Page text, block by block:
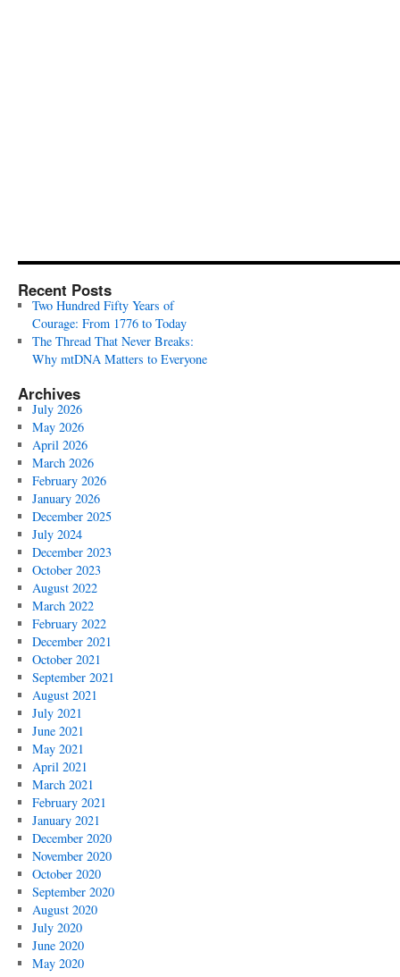
Recent Posts
Two Hundred Fifty Years of
Courage: From 1776 to Today
The Thread That Never Breaks:
Why mtDNA Matters to Everyone
Archives
July 2026
May 2026
April 2026
March 2026
February 2026
January 2026
December 2025
July 2024
December 2023
October 2023
August 2022
March 2022
February 2022
December 2021
October 2021
September 2021
August 2021
July 2021
June 2021
May 2021
April 2021
March 2021
February 2021
January 2021
December 2020
November 2020
October 2020
September 2020
August 2020
July 2020
June 2020
May 2020